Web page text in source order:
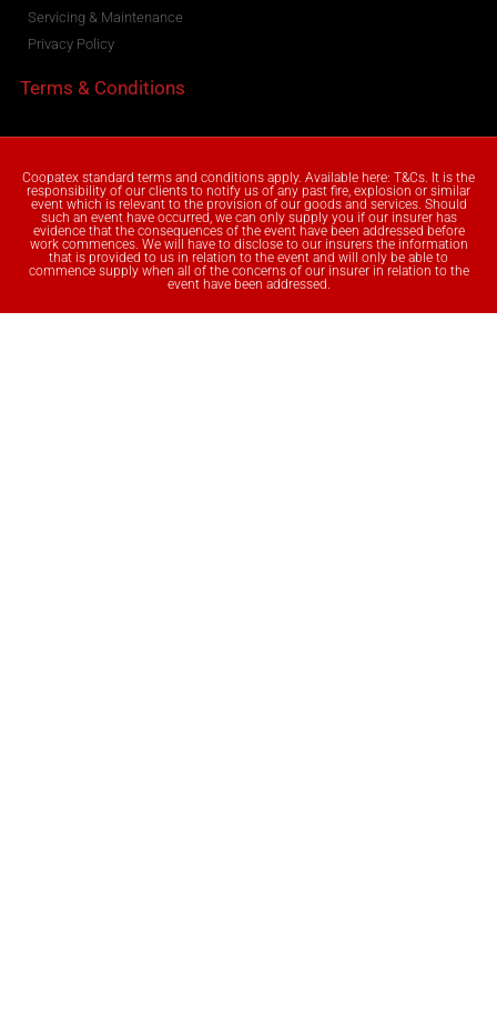
Servicing & Maintenance
Privacy Policy
Terms & Conditions
Coopatex standard terms and conditions apply. Available here: T&Cs. It is the
responsibility of our clients to notify us of any past fire, explosion or similar
event which is relevant to the provision of our goods and services. Should
such an event have occurred, we can only supply you if our insurer has
evidence that the consequences of the event have been addressed before
work commences. We will have to disclose to our insurers the information
that is provided to us in relation to the event and will only be able to
commence supply when all of the concerns of our insurer in relation to the
event have been addressed.